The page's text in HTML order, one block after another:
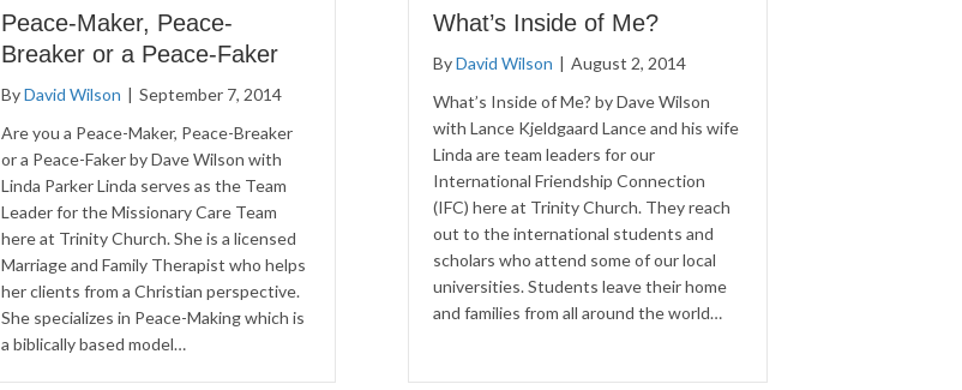
Peace-Maker, Peace-
Breaker or a Peace-Faker
ByDavid Wilson | September 7, 2014
Are you a Peace-Maker, Peace-Breaker
or a Peace-Faker by Dave Wilson with
Linda Parker Linda serves as the Team
Leader for the Missionary Care Team
here at Trinity Church. She is a licensed
Marriage and Family Therapist who helps
her clients from a Christian perspective.
She specializes in Peace-Making which is
a biblically based model…
What’s Inside of Me?
ByDavid Wilson | August 2, 2014
What’s Inside of Me? by Dave Wilson
with Lance Kjeldgaard Lance and his wife
Linda are team leaders for our
International Friendship Connection
(IFC) here at Trinity Church. They reach
out to the international students and
scholars who attend some of our local
universities. Students leave their home
and families from all around the world…